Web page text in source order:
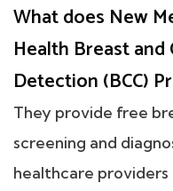
What does New
Health Breast and
Detection (BCC)
They provide free
screening and
healthcare